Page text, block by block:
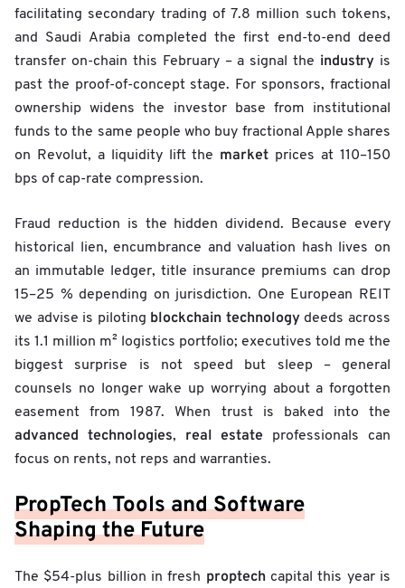
facilitating secondary trading of 7.8 million such tokens,
and Saudi Arabia completed the first end-to-end deed
transfer on-chain this February – a signal the industry is
past the proof-of-concept stage. For sponsors, fractional
ownership widens the investor base from institutional
funds to the same people who buy fractional Apple shares
on Revolut, a liquidity lift the market prices at 110–150
bps of cap-rate compression.
Fraud reduction is the hidden dividend. Because every
historical lien, encumbrance and valuation hash lives on
an immutable ledger, title insurance premiums can drop
15–25 % depending on jurisdiction. One European REIT
we advise is piloting blockchain technologydeeds across
its 1.1 million m² logistics portfolio; executives told me the
biggest surprise is not speed but sleep – general
counsels no longer wake up worrying about a forgotten
easement from 1987. When trust is baked into the
advanced technologies, real estate professionals can
focus on rents, not reps and warranties.
PropTech Tools and Software
Shaping the Future
The $54-plus billion in fresh proptechcapital this year is